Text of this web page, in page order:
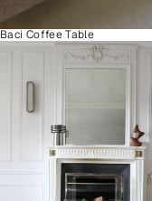
Baci Coffee Table